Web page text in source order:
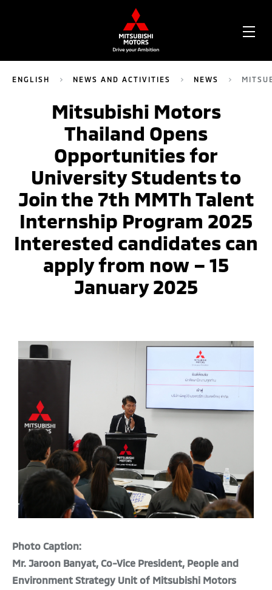
ENGLISH NEWS AND ACTIVITIES NEWS
Mitsubishi Motors
Thailand Opens
Opportunities for
University Students to
Join the 7th MMTh Talent
Internship Program 2025
Interested candidates can
apply from now – 15
January 2025
Photo Caption:
Mr. Jaroon Banyat, Co-Vice President, People and
Environment Strategy Unit of Mitsubishi Motors